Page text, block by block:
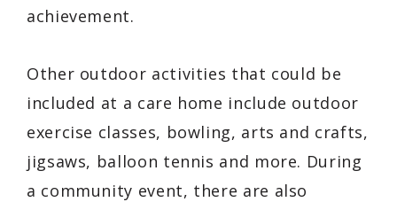
achievement.
Other outdoor activities that could be
included at a care home include outdoor
exercise classes, bowling, arts and crafts,
jigsaws, balloon tennis and more. During
a community event, there are also